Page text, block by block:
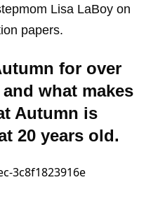
Lisa LaBoy on
papers.
for over
what makes
Autumn is
20 years old.